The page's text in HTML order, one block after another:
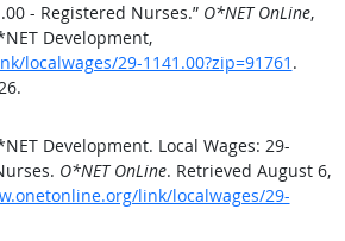
- Registered Nurses.” O*NET OnLine,
Development,
localwages/29-1141.00?zip=91761 .
Development. Local Wages: 29-
O*NET OnLine. Retrieved August 6,
link/localwages/29-